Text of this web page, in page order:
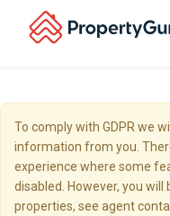
To comply with GDPR we
information from you.
experience where some
disabled. However, you will
properties, see agent